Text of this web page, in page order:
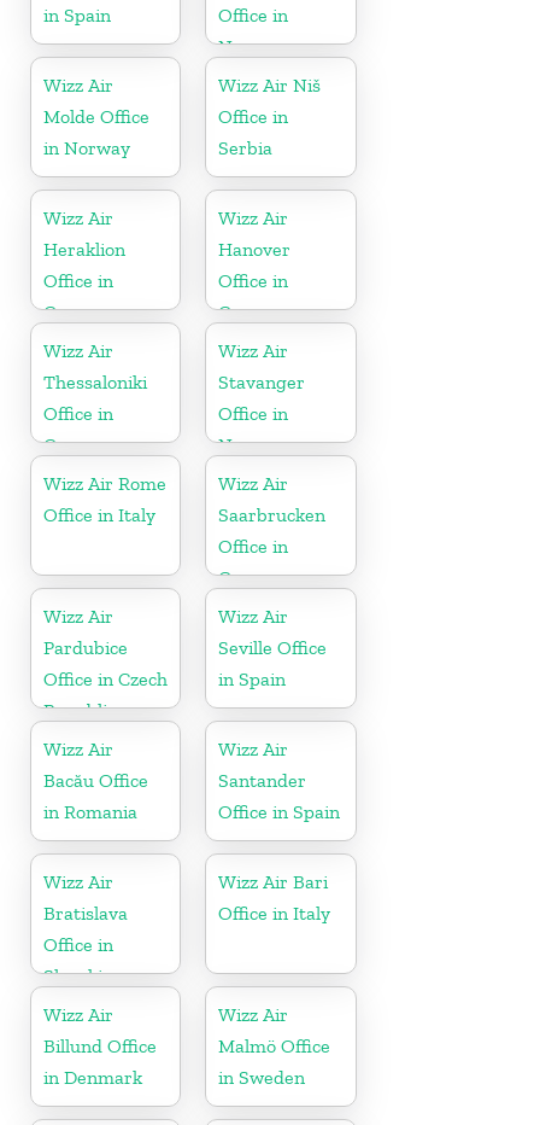
in Spain
Office in
Norway
Wizz Air
Molde Office
in Norway
Wizz Air Niš
Office in
Serbia
Wizz Air
Heraklion
Office in
Greece
Wizz Air
Hanover
Office in
Germany
Wizz Air
Thessaloniki
Office in
Greece
Wizz Air
Stavanger
Office in
Norway
Wizz Air Rome
Office in Italy
Wizz Air
Saarbrucken
Office in
Germany
Wizz Air
Pardubice
Office in Czech
Republic
Wizz Air
Seville Office
in Spain
Wizz Air
Bacău Office
in Romania
Wizz Air
Santander
Office in Spain
Wizz Air
Bratislava
Office in
Slovakia
Wizz Air Bari
Office in Italy
Wizz Air
Billund Office
in Denmark
Wizz Air
Malmö Office
in Sweden